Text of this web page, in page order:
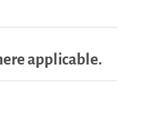
applicable.